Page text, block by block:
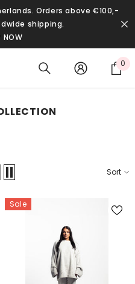
Orders above €100,-
shipping.
NOW
0 0
Sort
Sale